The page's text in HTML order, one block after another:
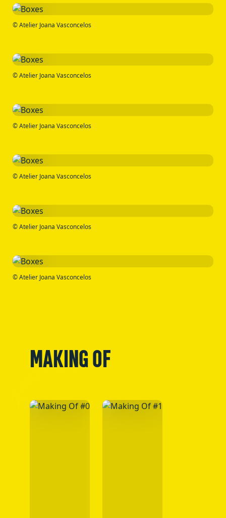
© Atelier Joana Vasconcelos
© Atelier Joana Vasconcelos
© Atelier Joana Vasconcelos
© Atelier Joana Vasconcelos
© Atelier Joana Vasconcelos
© Atelier Joana Vasconcelos
MAKING OF